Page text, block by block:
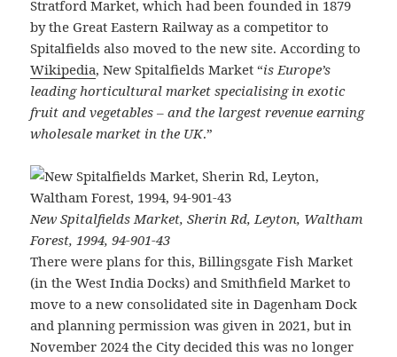
Stratford Market, which had been founded in 1879
by the Great Eastern Railway as a competitor to
Spitalfields also moved to the new site. According to
Wikipedia, New Spitalfields Market “is Europe’s
leading horticultural market specialising in exotic
fruit and vegetables – and the largest revenue earning
wholesale market in the UK.”
New Spitalfields Market, Sherin Rd, Leyton, Waltham
Forest, 1994, 94-901-43
There were plans for this, Billingsgate Fish Market
(in the West India Docks) and Smithfield Market to
move to a new consolidated site in Dagenham Dock
and planning permission was given in 2021, but in
November 2024 the City decided this was no longer